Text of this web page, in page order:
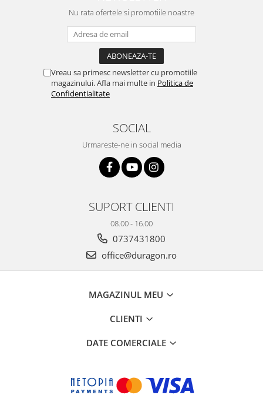
Nu rata ofertele si promotiile noastre
Vreau sa primesc newsletter cu promotiile
magazinului. Afla mai multe in Politica de
Confidentialitate
SOCIAL
Urmareste-ne in social media
SUPORT CLIENTI
08.00 - 16.00
0737431800
office@duragon.ro
MAGAZINUL MEU
CLIENTI
DATE COMERCIALE